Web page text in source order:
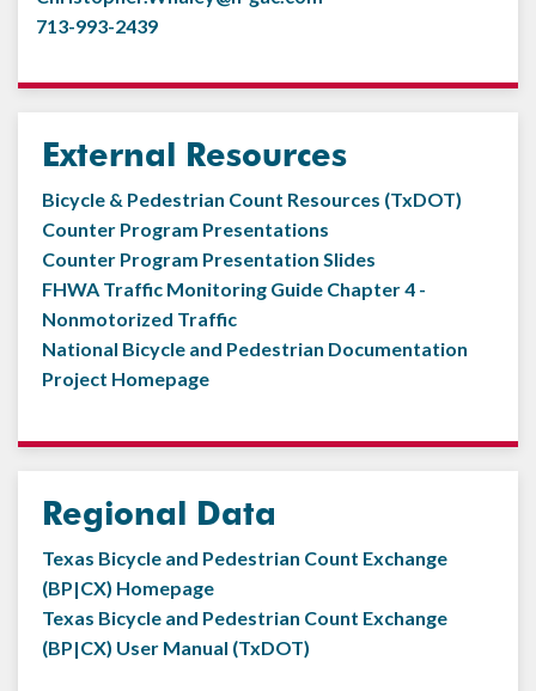
713-993-2439
External Resources
Bicycle & Pedestrian Count Resources (TxDOT)
Counter Program Presentations
Counter Program Presentation Slides
FHWA Traffic Monitoring Guide Chapter 4 -
Nonmotorized Traffic
National Bicycle and Pedestrian Documentation
Project Homepage
Regional Data
Texas Bicycle and Pedestrian Count Exchange
(BP|CX) Homepage
Texas Bicycle and Pedestrian Count Exchange
(BP|CX) User Manual (TxDOT)